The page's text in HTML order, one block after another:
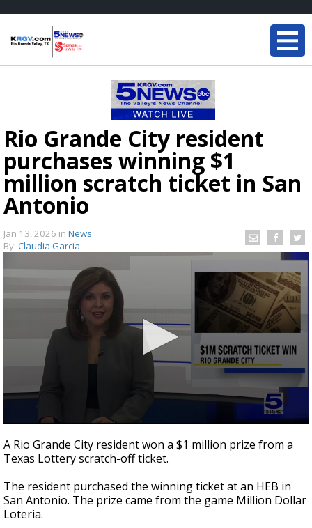
Rio Grande City resident
purchases winning $1
million scratch ticket in San
Antonio
Jan 13, 2026 in News
By: Claudia Garcia
seconds
of
13
A Rio Grande City resident won a $1 million prize from a
Texas Lottery scratch-off ticket.
The resident purchased the winning ticket at an HEB in
San Antonio. The prize came from the game Million Dollar
Loteria.